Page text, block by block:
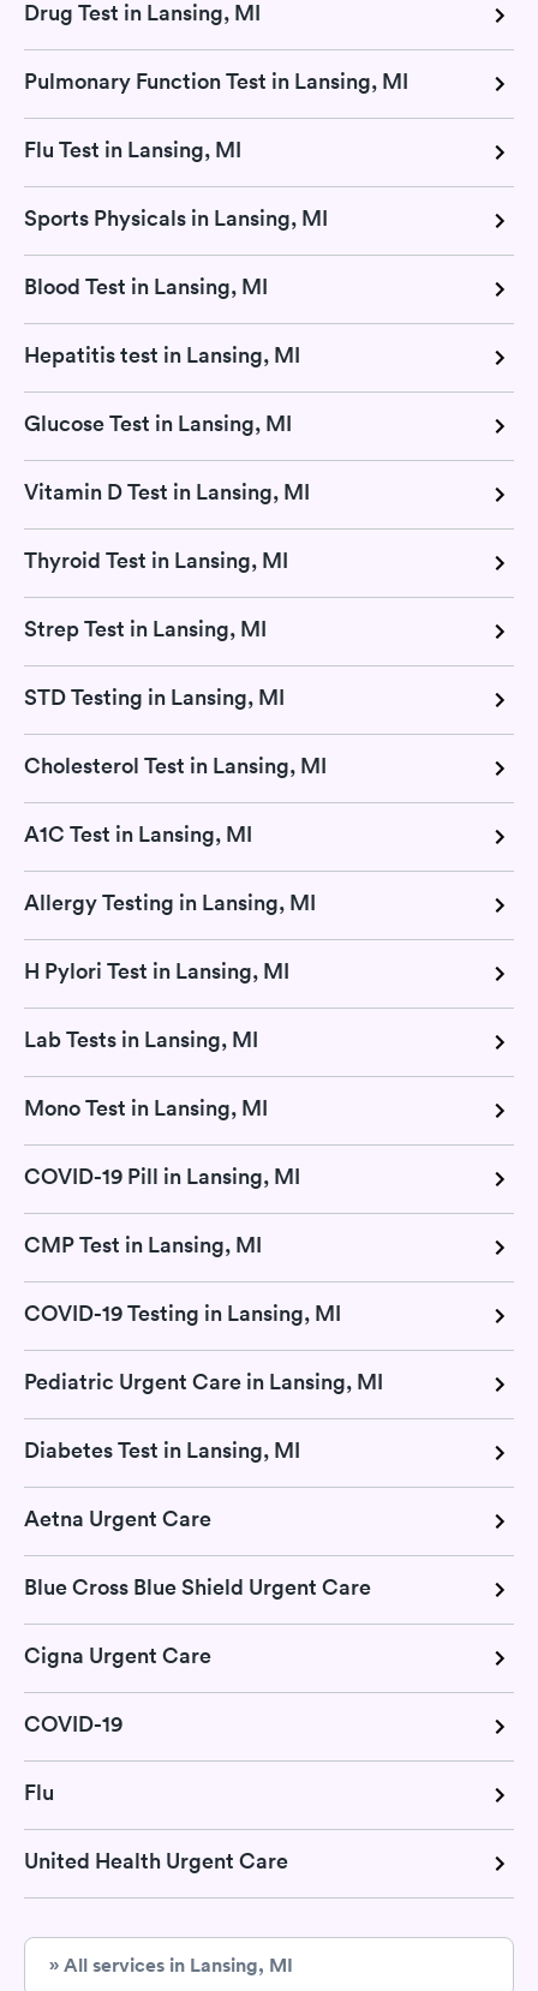
Drug Test in Lansing, MI
Pulmonary Function Test in Lansing, MI
Flu Test in Lansing, MI
Sports Physicals in Lansing, MI
Blood Test in Lansing, MI
Hepatitis test in Lansing, MI
Glucose Test in Lansing, MI
Vitamin D Test in Lansing, MI
Thyroid Test in Lansing, MI
Strep Test in Lansing, MI
STD Testing in Lansing, MI
Cholesterol Test in Lansing, MI
A1C Test in Lansing, MI
Allergy Testing in Lansing, MI
H Pylori Test in Lansing, MI
Lab Tests in Lansing, MI
Mono Test in Lansing, MI
COVID-19 Pill in Lansing, MI
CMP Test in Lansing, MI
COVID-19 Testing in Lansing, MI
Pediatric Urgent Care in Lansing, MI
Diabetes Test in Lansing, MI
Aetna Urgent Care
Blue Cross Blue Shield Urgent Care
Cigna Urgent Care
COVID-19
Flu
United Health Urgent Care
» All services in Lansing, MI